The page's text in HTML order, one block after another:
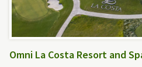
Omni La Costa Resort and